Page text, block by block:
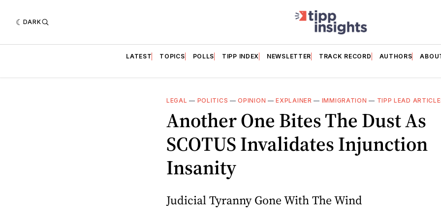
DARK
LATEST TOPICS POLLS TIPP INDEX NEWSLETTER TRACK RECORD AUTHORS
LEGAL — POLITICS —OPINION —EXPLAINER — IMMIGRATION — TIPP LEAD
Another One Bites The Dust As
SCOTUS Invalidates Injunction
Insanity
Judicial Tyranny Gone With The Wind